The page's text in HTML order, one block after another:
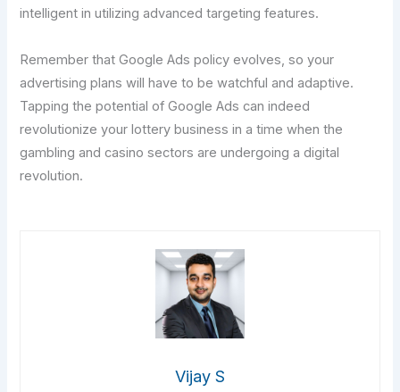
intelligent in utilizing advanced targeting features.
Remember that Google Ads policy evolves, so your
advertising plans will have to be watchful and adaptive.
Tapping the potential of Google Ads can indeed
revolutionize your lottery business in a time when the
gambling and casino sectors are undergoing a digital
revolution.
Vijay S